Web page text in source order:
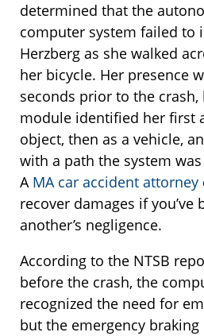
determined that the
computer system failed to
Herzberg as she walked
her bicycle. Her presence
seconds prior to the
module identified her first
object, then as a vehicle,
with a path the system
A MA car accident attorney
recover damages if
another’s negligence.
According to the NTSB
before the crash, the
recognized the need for
but the emergency